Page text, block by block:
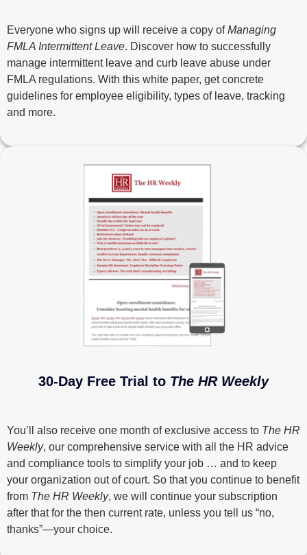
Everyone who signs up will receive a copy ofManaging
FMLA Intermittent Leave. Discover how to successfully
manage intermittent leave and curb leave abuse under
FMLA regulations. With this white paper, get concrete
guidelines for employee eligibility, types of leave, tracking
and more.
30-Day Free Trial to The HR Weekly
You’ll also receive one month of exclusive access to The HR
Weekly, our comprehensive service with all the HR advice
and compliance tools to simplify your job … and to keep
your organization out of court. So that you continue to benefit
from The HR Weekly, we will continue your subscription
after that for the then current rate, unless you tell us “no,
thanks”—your choice.